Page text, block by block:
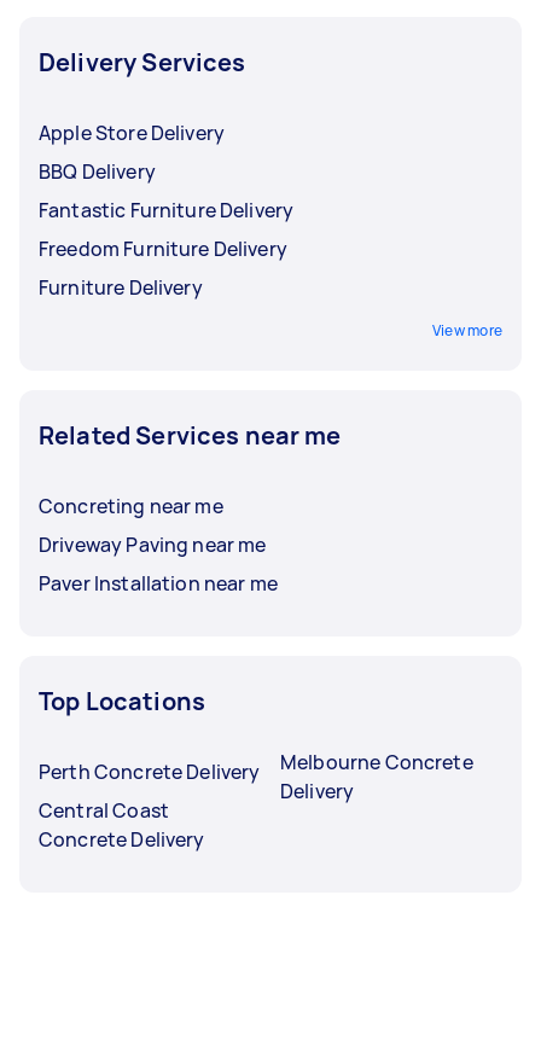
Delivery Services
Apple Store Delivery
BBQ Delivery
Fantastic Furniture Delivery
Freedom Furniture Delivery
Furniture Delivery
View more
Related Services near me
Concreting near me
Driveway Paving near me
Paver Installation near me
Top Locations
Perth Concrete Delivery
Central Coast
Concrete Delivery
Melbourne Concrete
Delivery